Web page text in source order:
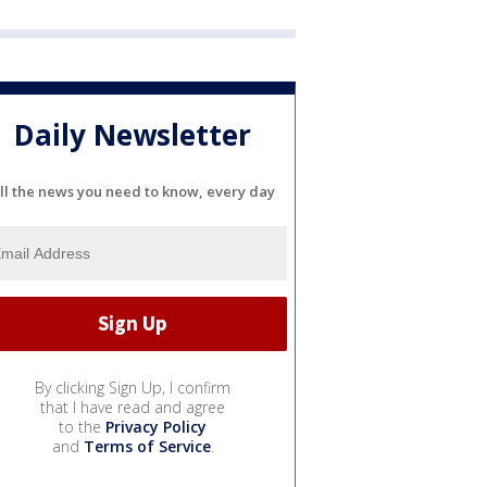
Daily Newsletter
the news you need to know, every day
By clicking Sign Up, I confirm
that I have read and agree
to the Privacy Policy
and Terms of Service.